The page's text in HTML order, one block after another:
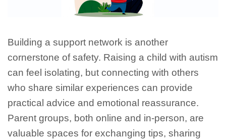
Building a support network is another
cornerstone of safety. Raising a child with autism
can feel isolating, but connecting with others
who share similar experiences can provide
practical advice and emotional reassurance.
Parent groups, both online and in-person, are
valuable spaces for exchanging tips, sharing